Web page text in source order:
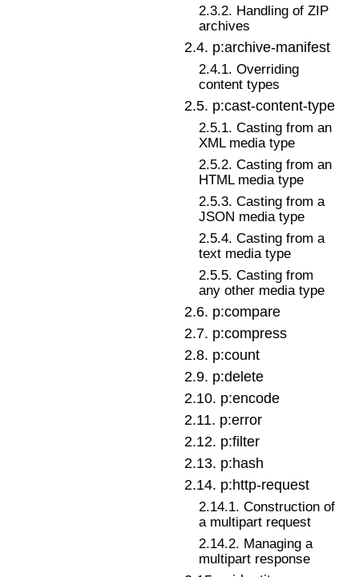
2.3.2. Handling of ZIP
archives
2.4. p:archive-manifest
2.4.1. Overriding
content types
2.5. p:cast-content-type
2.5.1. Casting from an
XML media type
2.5.2. Casting from an
HTML media type
2.5.3. Casting from a
JSON media type
2.5.4. Casting from a
text media type
2.5.5. Casting from
any other media type
2.6. p:compare
2.7. p:compress
2.8. p:count
2.9. p:delete
2.10. p:encode
2.11. p:error
2.12. p:filter
2.13. p:hash
2.14. p:http-request
2.14.1. Construction of
a multipart request
2.14.2. Managing a
multipart response